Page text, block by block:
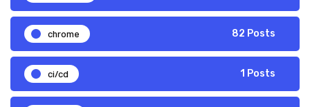
chrome 82 Posts
ci/cd 1 Posts